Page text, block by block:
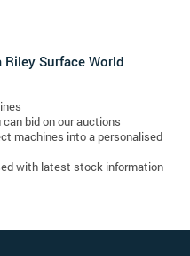
Surface World
can bid on our auctions
machines into a personalised
with latest stock information